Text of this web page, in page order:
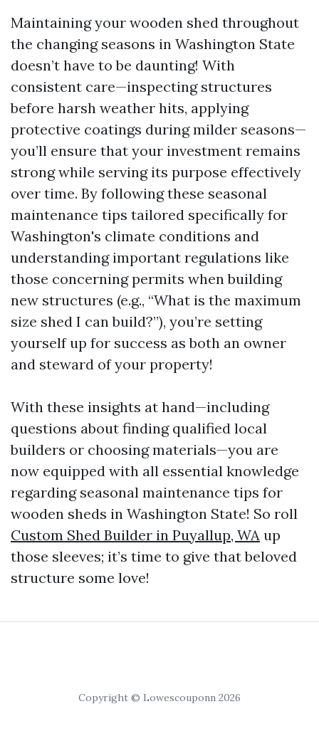
Maintaining your wooden shed throughout
the changing seasons in Washington State
doesn’t have to be daunting! With
consistent care—inspecting structures
before harsh weather hits, applying
protective coatings during milder seasons—
you’ll ensure that your investment remains
strong while serving its purpose effectively
over time. By following these seasonal
maintenance tips tailored specifically for
Washington's climate conditions and
understanding important regulations like
those concerning permits when building
new structures (e.g., “What is the maximum
size shed I can build?”), you’re setting
yourself up for success as both an owner
and steward of your property!
With these insights at hand—including
questions about finding qualified local
builders or choosing materials—you are
now equipped with all essential knowledge
regarding seasonal maintenance tips for
wooden sheds in Washington State! So roll
Custom Shed Builder in Puyallup, WA up
those sleeves; it’s time to give that beloved
structure some love!
Copyright © Lowescouponn 2026